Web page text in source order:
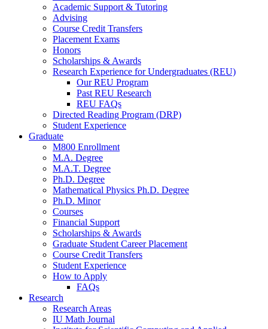
Academic Support & Tutoring
Advising
Course Credit Transfers
Placement Exams
Honors
Scholarships & Awards
Research Experience for Undergraduates (REU)
Our REU Program
Past REU Research
REU FAQs
Directed Reading Program (DRP)
Student Experience
Graduate
M800 Enrollment
M.A. Degree
M.A.T. Degree
Ph.D. Degree
Mathematical Physics Ph.D. Degree
Ph.D. Minor
Courses
Financial Support
Scholarships & Awards
Graduate Student Career Placement
Course Credit Transfers
Student Experience
How to Apply
FAQs
Research
Research Areas
IU Math Journal